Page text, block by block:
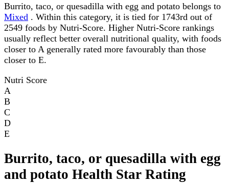
Burrito, taco, or quesadilla with egg and potato belongs to
Mixed . Within this category, it is tied for 1743rd out of
2549 foods by Nutri-Score. Higher Nutri-Score rankings
usually reflect better overall nutritional quality, with foods
closer to A generally rated more favourably than those
closer to E.
Nutri Score
A
B
C
D
E
Burrito, taco, or quesadilla with egg
and potato Health Star Rating